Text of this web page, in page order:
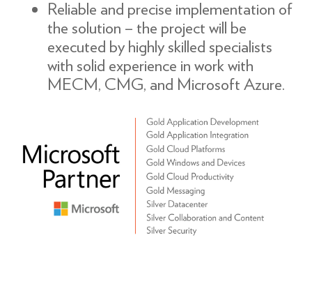
Reliable and precise implementation of
the solution – the project will be
executed by highly skilled specialists
with solid experience in work with
MECM, CMG, and Microsoft Azure.